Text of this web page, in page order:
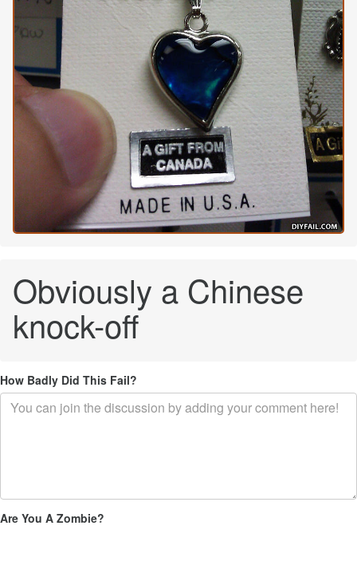
Obviously a Chinese
knock-off
How Badly Did This Fail?
Are You A Zombie?